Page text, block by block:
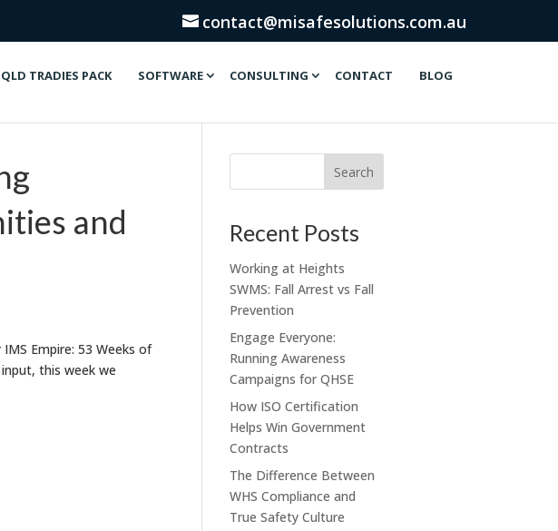
contact@misafesolutions.com.au
QLD TRADIES PACK SOFTWARE CONSULTING CONTACT BLOG
and
Empire: 53 Weeks of
this week we
Recent Posts
Working at Heights
SWMS: Fall Arrest vs Fall
Prevention
Engage Everyone:
Running Awareness
Campaigns for QHSE
How ISO Certification
Helps Win Government
Contracts
The Difference Between
WHS Compliance and
True Safety Culture